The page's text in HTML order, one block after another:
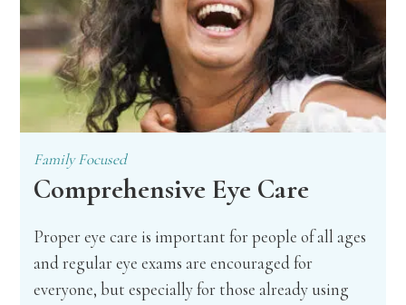
Family Focused
Comprehensive Eye Care
Proper eye care is important for people of all ages
and regular eye exams are encouraged for
everyone, but especially for those already using